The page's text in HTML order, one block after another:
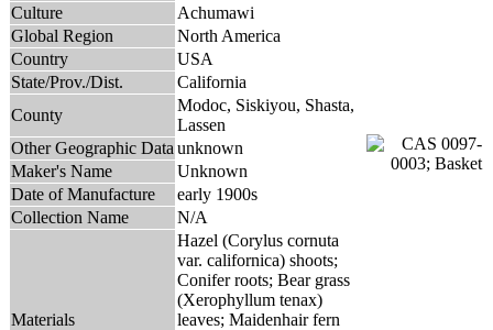
Culture
Achumawi
Global Region
North America
Country
USA
State/Prov./Dist.
California
County
Modoc, Siskiyou, Shasta,
Lassen
Other Geographic Data unknown
Maker's Name
Unknown
Date of Manufacture
early 1900s
Collection Name
N/A
Materials
Hazel (Corylus cornuta
var. californica) shoots;
Conifer roots; Bear grass
(Xerophyllum tenax)
leaves; Maidenhair fern